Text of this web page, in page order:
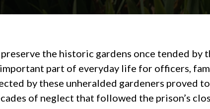
the historic gardens once tended by
part of everyday life for officers,
by these unheralded gardeners proved
of neglect that followed the prison’s